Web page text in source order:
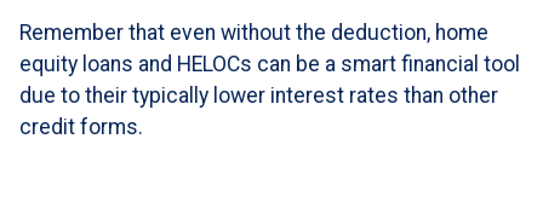
Remember that even without the deduction, home
equity loans and HELOCs can be a smart financial tool
due to their typically lower interest rates than other
credit forms.